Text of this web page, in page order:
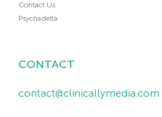
Contact Us
Psychadelta
CONTACT
contact@clinicallymedia.com